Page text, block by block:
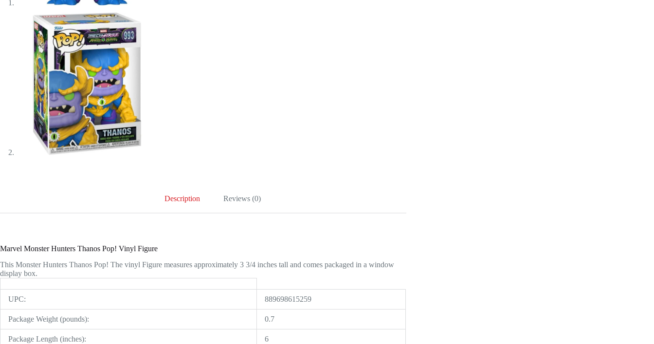
Description Reviews (0)
Marvel Monster Hunters Thanos Pop! Vinyl Figure
This Monster Hunters Thanos Pop! The vinyl Figure measures approximately 3 3/4 inches tall and comes packaged in a window
display box.
UPC: 889698615259
Package Weight (pounds): 0.7
Package Length (inches): 6